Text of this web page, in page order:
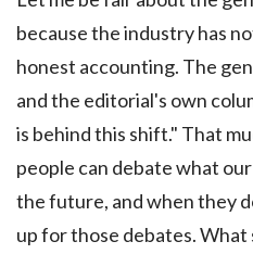
because the industry has
honest accounting. The
and the editorial's own
is behind this shift." That
people can debate what
the future, and when they
up for those debates.